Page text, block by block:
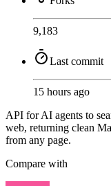
9,183
Last commit
15 hours ago
API for AI agents to
web, returning clean
from any page.
Compare with